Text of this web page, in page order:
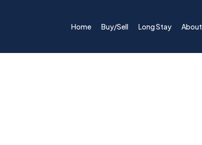
Home Buy/Sell Long Stay About